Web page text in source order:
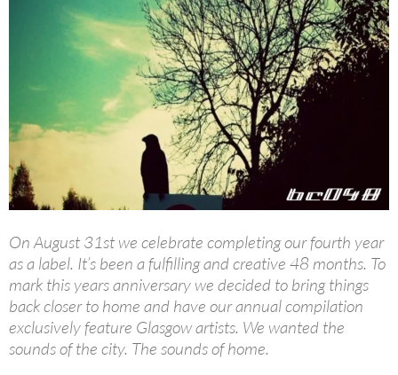
On August 31st we celebrate completing our fourth year
as a label. It’s been a fulfilling and creative 48 months. To
mark this years anniversary we decided to bring things
back closer to home and have our annual compilation
exclusively feature Glasgow artists. We wanted the
sounds of the city. The sounds of home.